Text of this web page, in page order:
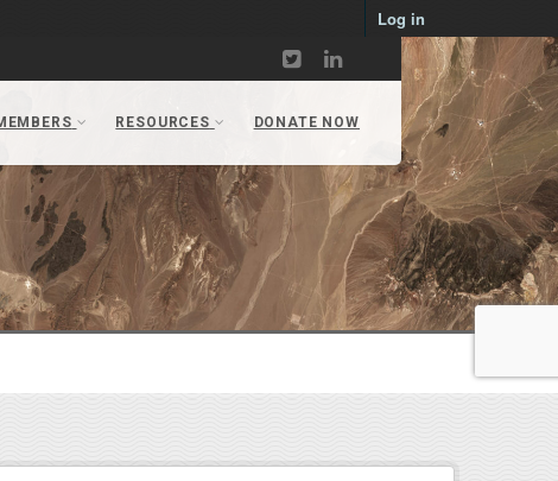
Log in